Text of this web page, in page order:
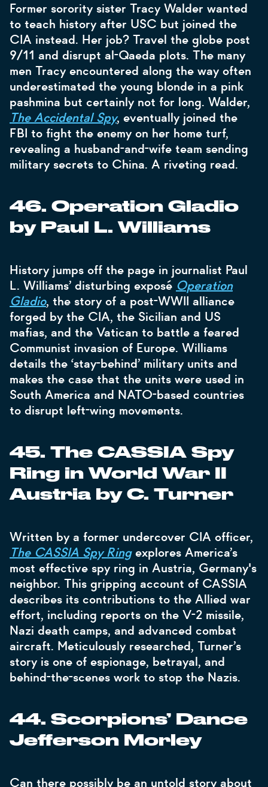
Former sorority sister Tracy Walder wanted
to teach history after USC but joined the
CIA instead. Her job? Travel the globe post
9/11 and disrupt al-Qaeda plots. The many
men Tracy encountered along the way often
underestimated the young blonde in a pink
pashmina but certainly not for long. Walder,
The Accidental Spy, eventually joined the
FBI to fight the enemy on her home turf,
revealing a husband-and-wife team sending
military secrets to China. A riveting read.
46. Operation Gladio
by Paul L. Williams
History jumps off the page in journalist Paul
L. Williams’ disturbing exposé Operation
Gladio, the story of a post-WWII alliance
forged by the CIA, the Sicilian and US
mafias, and the Vatican to battle a feared
Communist invasion of Europe. Williams
details the ‘stay-behind’ military units and
makes the case that the units were used in
South America and NATO-based countries
to disrupt left-wing movements.
45. The CASSIA Spy
Ring in World War II
Austria by C. Turner
Written by a former undercover CIA officer,
The CASSIA Spy Ringexplores America’s
most effective spy ring in Austria, Germany's
neighbor. This gripping account of CASSIA
describes its contributions to the Allied war
effort, including reports on the V-2 missile,
Nazi death camps, and advanced combat
aircraft. Meticulously researched, Turner’s
story is one of espionage, betrayal, and
behind-the-scenes work to stop the Nazis.
44. Scorpions’ Dance
Jefferson Morley
Can there possibly be an untold story about